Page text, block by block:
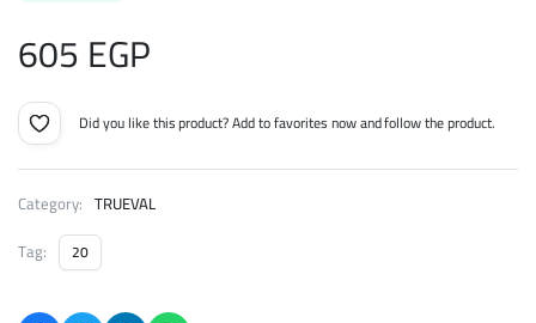
605EGP
Did you like this product? Add to favorites now and follow the product.
Category: TRUEVAL
Tag:
20